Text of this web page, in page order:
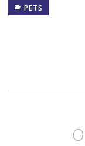
PETS